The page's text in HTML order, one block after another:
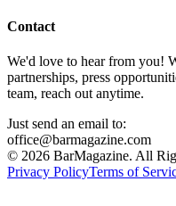
Contact
We'd love to hear from you!
partnerships, press
team, reach out anytime.
Just send an email to:
office@barmagazine.com
© 2026 BarMagazine. All
Privacy PolicyTerms of